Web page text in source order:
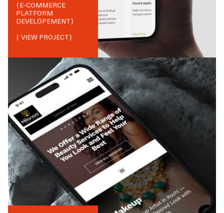
{E-COMMERCE
PLATFORM
DEVELOPEMENT}
{ VIEW PROJECT}